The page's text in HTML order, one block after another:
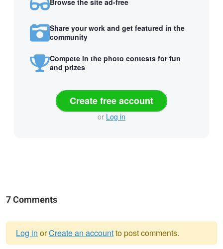
Browse the site ad-free
Share your work and get featured in the
community
Compete in the photo contests for fun
and prizes
Create free account
or Log in
7 Comments
Log in orCreate an accountto post comments.